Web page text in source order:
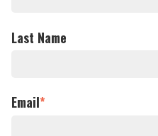
Last Name
Email*